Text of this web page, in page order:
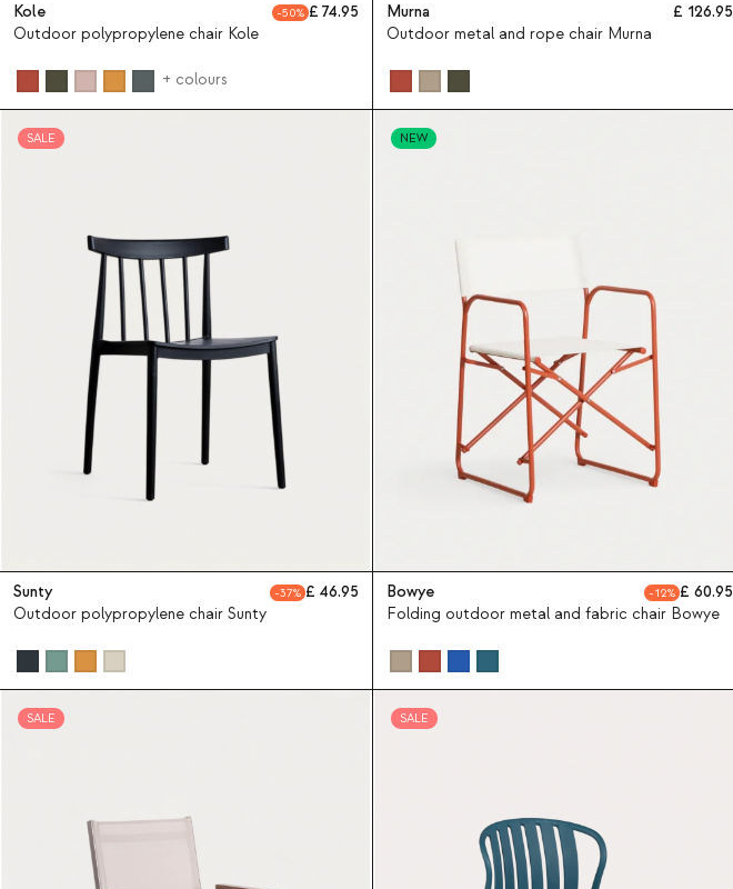
Kole 50
74.95
Outdoor polypropylene chair Kole
+ colours
Murna
126.95
Outdoor metal and rope chair Murna
SALE
Sunty 37
46.95
Outdoor polypropylene chair Sunty
NEW
Bowye 12
60.95
Folding outdoor metal and fabric chair Bowye
SALE SALE